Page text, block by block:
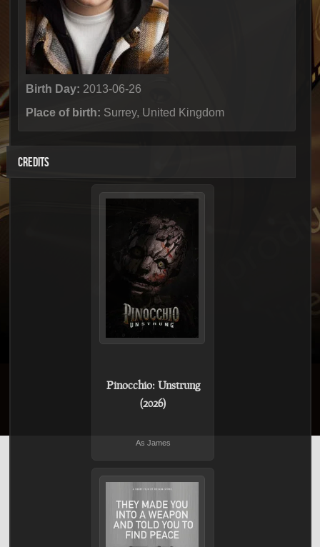
Birth Day: 2013-06-26
Place of birth: Surrey, United Kingdom
CREDITS
Pinocchio: Unstrung
(2026)
As James